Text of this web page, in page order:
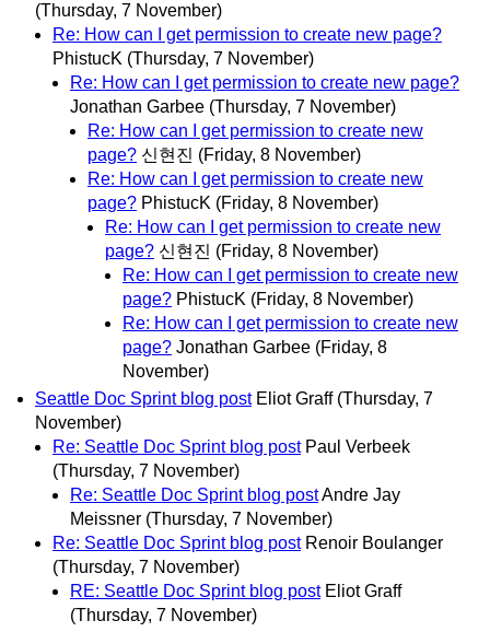
(Thursday, 7 November)
Re: How can I get permission to create new page?
PhistucK (Thursday, 7 November)
Re: How can I get permission to create new page?
Jonathan Garbee (Thursday, 7 November)
Re: How can I get permission to create new
page? 신현진 (Friday, 8 November)
Re: How can I get permission to create new
page? PhistucK (Friday, 8 November)
Re: How can I get permission to create new
page? 신현진 (Friday, 8 November)
Re: How can I get permission to create new
page? PhistucK (Friday, 8 November)
Re: How can I get permission to create new
page? Jonathan Garbee (Friday, 8
November)
Seattle Doc Sprint blog post Eliot Graff (Thursday, 7
November)
Re: Seattle Doc Sprint blog post Paul Verbeek
(Thursday, 7 November)
Re: Seattle Doc Sprint blog postAndre Jay
Meissner (Thursday, 7 November)
Re: Seattle Doc Sprint blog post Renoir Boulanger
(Thursday, 7 November)
RE: Seattle Doc Sprint blog post Eliot Graff
(Thursday, 7 November)